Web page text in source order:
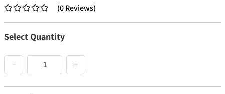
(0Reviews)
Select Quantity
− +